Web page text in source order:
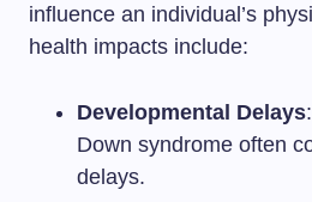
influence an individual’s
health impacts include:
Developmental Delays
Down syndrome often
delays.